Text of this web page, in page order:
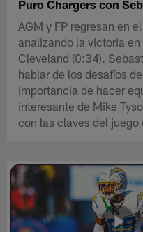
Puro Chargers con
AGM y FP regresan en
analizando la victoria
Cleveland (0:34).
hablar de los desafíos
importancia de hacer
interesante de Mike
con las claves del juego